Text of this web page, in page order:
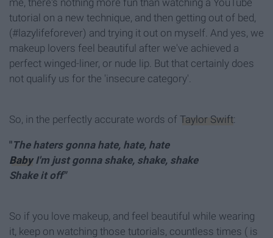
tutorial on a new technique, and then getting out of bed,
(#lazylifeforever) and trying it out on myself. And yes, we
makeup lovers feel beautiful after we've achieved a
perfect winged-liner, or nude lip. But that certainly does
not qualify us for the 'insecure category'.
So, in the perfectly accurate words of Taylor Swift:
"The haters gonna hate, hate, hate
BabyI'm just gonna shake, shake, shake
Shake it off"
So if you love makeup, and feel beautiful while wearing
it, keep on watching those tutorials, countless times ( is